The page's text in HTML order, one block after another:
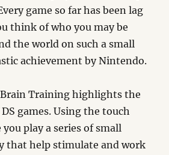
game so far has been lag
think of who you may be
the world on such a small
achievement by Nintendo.
Brain Training highlights the
games. Using the touch
play a series of small
that help stimulate and work